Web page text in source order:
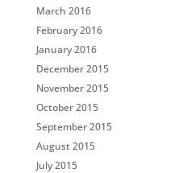
March 2016
February 2016
January 2016
December 2015
November 2015
October 2015
September 2015
August 2015
July 2015